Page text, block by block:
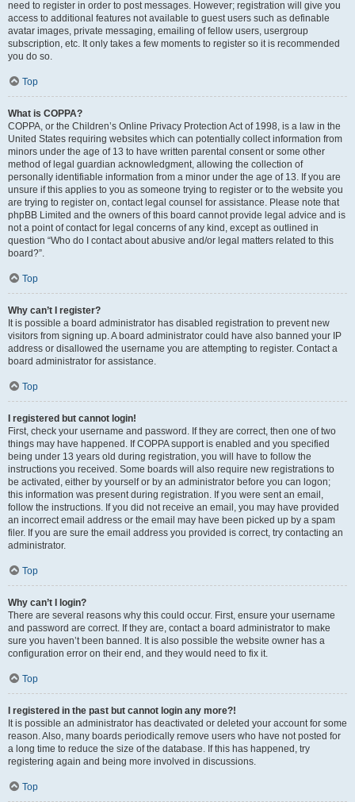
need to register in order to post messages. However; registration will give you
access to additional features not available to guest users such as definable
avatar images, private messaging, emailing of fellow users, usergroup
subscription, etc. It only takes a few moments to register so it is recommended
you do so.
Top
What is COPPA?
COPPA, or the Children’s Online Privacy Protection Act of 1998, is a law in the
United States requiring websites which can potentially collect information from
minors under the age of 13 to have written parental consent or some other
method of legal guardian acknowledgment, allowing the collection of
personally identifiable information from a minor under the age of 13. If you are
unsure if this applies to you as someone trying to register or to the website you
are trying to register on, contact legal counsel for assistance. Please note that
phpBB Limited and the owners of this board cannot provide legal advice and is
not a point of contact for legal concerns of any kind, except as outlined in
question “Who do I contact about abusive and/or legal matters related to this
board?”.
Top
Why can’t I register?
It is possible a board administrator has disabled registration to prevent new
visitors from signing up. A board administrator could have also banned your IP
address or disallowed the username you are attempting to register. Contact a
board administrator for assistance.
Top
I registered but cannot login!
First, check your username and password. If they are correct, then one of two
things may have happened. If COPPA support is enabled and you specified
being under 13 years old during registration, you will have to follow the
instructions you received. Some boards will also require new registrations to
be activated, either by yourself or by an administrator before you can logon;
this information was present during registration. If you were sent an email,
follow the instructions. If you did not receive an email, you may have provided
an incorrect email address or the email may have been picked up by a spam
filer. If you are sure the email address you provided is correct, try contacting an
administrator.
Top
Why can’t I login?
There are several reasons why this could occur. First, ensure your username
and password are correct. If they are, contact a board administrator to make
sure you haven’t been banned. It is also possible the website owner has a
configuration error on their end, and they would need to fix it.
Top
I registered in the past but cannot login any more?!
It is possible an administrator has deactivated or deleted your account for some
reason. Also, many boards periodically remove users who have not posted for
a long time to reduce the size of the database. If this has happened, try
registering again and being more involved in discussions.
Top